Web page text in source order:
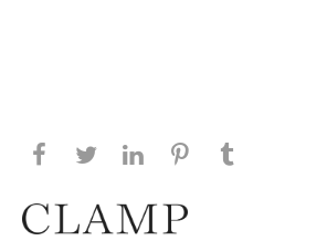
Share this page on Facebook
Share this page on
Share this page
Share this